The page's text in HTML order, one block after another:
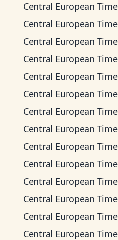
Central European Time
Central European Time
Central European Time
Central European Time
Central European Time
Central European Time
Central European Time
Central European Time
Central European Time
Central European Time
Central European Time
Central European Time
Central European Time
Central European Time